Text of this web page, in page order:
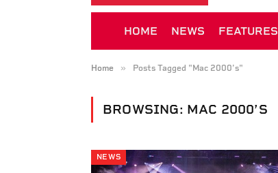
HOME NEWS FEATURES
Home » Posts Tagged "Mac 2000’s"
BROWSING: MAC 2000’S
NEWS